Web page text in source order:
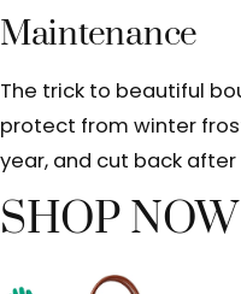
Maintenance
The trick to beautiful
protect from winter
year, and cut back
SHOP NOW